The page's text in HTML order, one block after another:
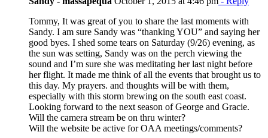
Tommy, It was great of you to share the last moments with
Sandy. I am sure Sandy was “thanking YOU” and saying her
good byes. I shed some tears on Saturday (9/26) evening, as
the sun was setting, Sandy was on the perch viewing the
sound and I’m sure she was meditating her last night before
her flight. It made me think of all the events that brought us to
this day. My prayers. and thoughts will be with them,
especially with this storm brewing on the south east coast.
Looking forward to the next season of George and Gracie.
Will the camera stream be on thru winter?
Will the website be active for OAA meetings/comments?